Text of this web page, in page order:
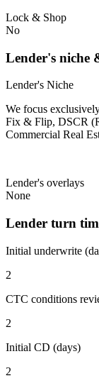
Lock & Shop
No
Lender's niche
Lender's Niche
We focus
Fix & Flip, DSCR
Commercial Real
Lender's overlays
None
Lender turn
Initial underwrite
2
CTC conditions
2
Initial CD (days)
2